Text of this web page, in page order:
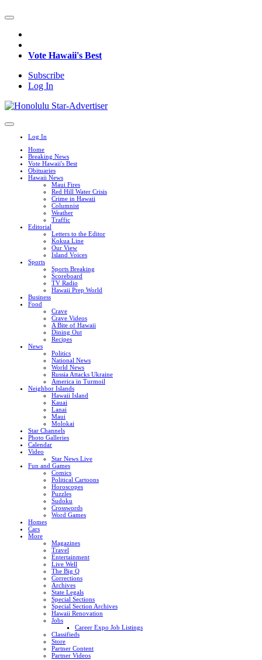
Vote Hawaii's Best
Subscribe
Log In
Log In
Home
Breaking News
Vote Hawaii's Best
Obituaries
Hawaii News
Maui Fires
Red Hill Water Crisis
Crime in Hawaii
Columnist
Weather
Traffic
Editorial
Letters to the Editor
Kokua Line
Our View
Island Voices
Sports
Sports Breaking
Scoreboard
TV Radio
Hawaii Prep World
Business
Food
Crave
Crave Videos
A Bite of Hawaii
Dining Out
Recipes
News
Politics
National News
World News
Russia Attacks Ukraine
America in Turmoil
Neighbor Islands
Hawaii Island
Kauai
Lanai
Maui
Molokai
Star Channels
Photo Galleries
Calendar
Video
Star News Live
Fun and Games
Comics
Political Cartoons
Horoscopes
Puzzles
Sudoku
Crosswords
Word Games
Homes
Cars
More
Magazines
Travel
Entertainment
Live Well
The Big Q
Corrections
Archives
State Legals
Special Sections
Special Section Archives
Hawaii Renovation
Jobs
Career Expo Job Listings
Classifieds
Store
Partner Content
Partner Videos